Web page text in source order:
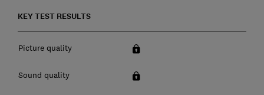
KEY TEST RESULTS
Picture quality
Sound quality